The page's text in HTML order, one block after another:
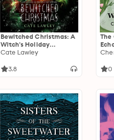
Bewitched Christmas: A
Witch's Holiday
Romantic Cozy Mystery
Cate Lawley
3.8
The
0